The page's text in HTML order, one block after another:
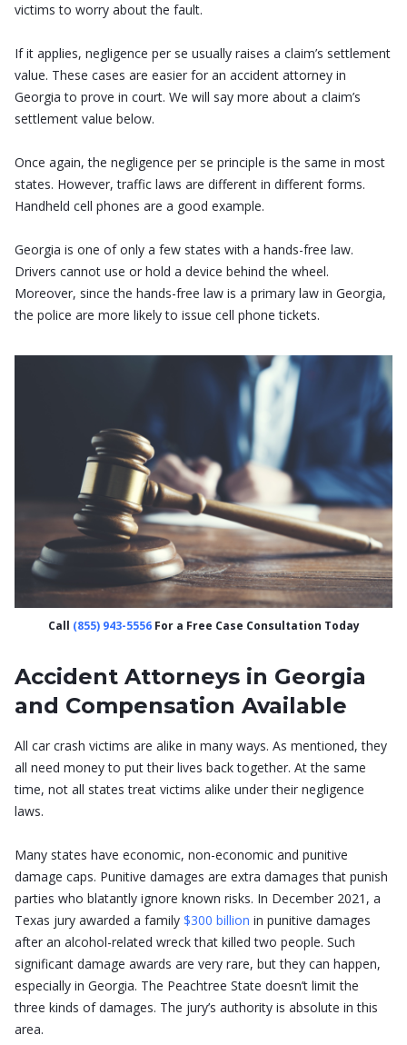
victims to worry about the fault.
If it applies, negligence per se usually raises a claim’s settlement
value. These cases are easier for an accident attorney in
Georgia to prove in court. We will say more about a claim’s
settlement value below.
Once again, the negligence per se principle is the same in most
states. However, traffic laws are different in different forms.
Handheld cell phones are a good example.
Georgia is one of only a few states with a hands-free law.
Drivers cannot use or hold a device behind the wheel.
Moreover, since the hands-free law is a primary law in Georgia,
the police are more likely to issue cell phone tickets.
Call (855) 943-5556For a Free Case Consultation Today
Accident Attorneys in Georgia
and Compensation Available
All car crash victims are alike in many ways. As mentioned, they
all need money to put their lives back together. At the same
time, not all states treat victims alike under their negligence
laws.
Many states have economic, non-economic and punitive
damage caps. Punitive damages are extra damages that punish
parties who blatantly ignore known risks. In December 2021, a
Texas jury awarded a family $300 billion in punitive damages
after an alcohol-related wreck that killed two people. Such
significant damage awards are very rare, but they can happen,
especially in Georgia. The Peachtree State doesn’t limit the
three kinds of damages. The jury’s authority is absolute in this
area.